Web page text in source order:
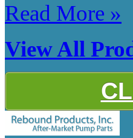
Read More »
View All